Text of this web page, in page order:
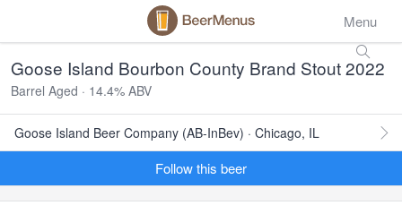
Menu
Goose Island Bourbon County Brand Stout 2022
Barrel Aged · 14.4% ABV
Goose Island Beer Company (AB-InBev) · Chicago, IL
Follow this beer